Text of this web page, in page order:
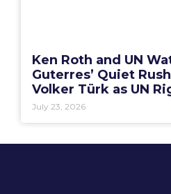
Ken Roth and UN
Guterres’ Quiet
Volker Türk as UN
July 23, 2026